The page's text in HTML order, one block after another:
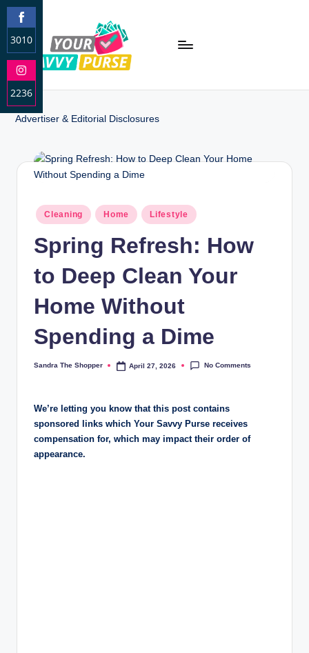
Advertiser & Editorial Disclosures
Cleaning Home Lifestyle
Spring Refresh: How
to Deep Clean Your
Home Without
Spending a Dime
Sandra The Shopper April 27, 2026 No Comments
We’re letting you know that this post contains
sponsored links which Your Savvy Purse receives
compensation for, which may impact their order of
appearance.
3010
S
h
a
r
e
2236
S
r